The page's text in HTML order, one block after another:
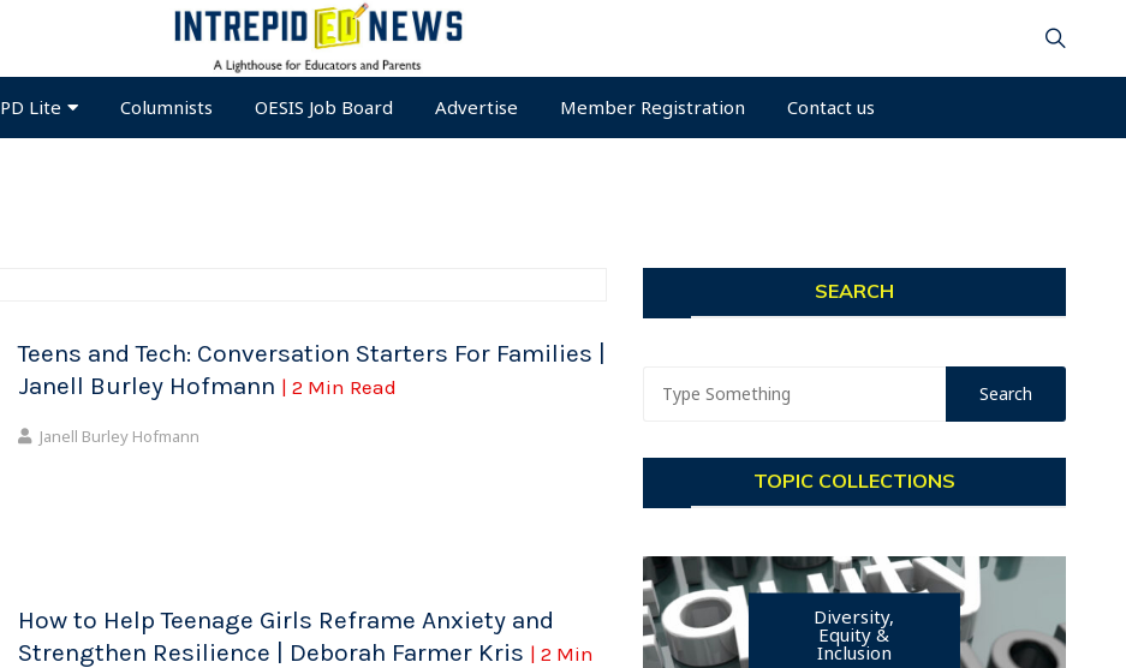
PD Lite Columnists OESIS Job Board Advertise Member Registration Contact us
Teens and Tech: Conversation Starters For Families |
Janell Burley Hofmann | 2 Min Read
Janell Burley Hofmann
How to Help Teenage Girls Reframe Anxiety and
Strengthen Resilience | Deborah Farmer Kris | 2 Min
SEARCH
TOPIC COLLECTIONS
Diversity,
Equity &
Inclusion